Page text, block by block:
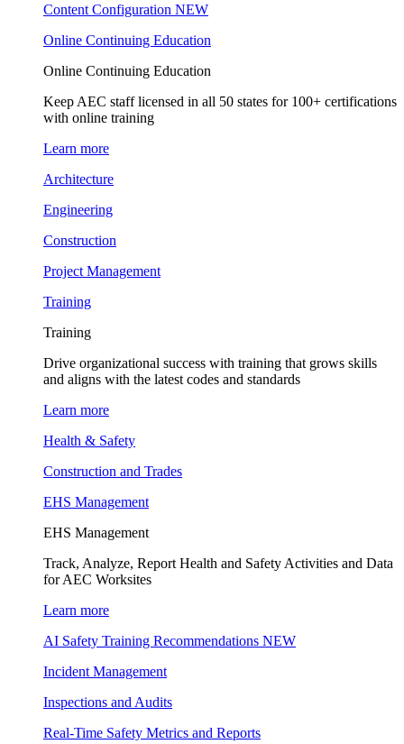
Content Configuration NEW
Online Continuing Education
Online Continuing Education
Keep AEC staff licensed in all 50 states for 100+ certifications
with online training
Learn more
Architecture
Engineering
Construction
Project Management
Training
Training
Drive organizational success with training that grows skills
and aligns with the latest codes and standards
Learn more
Health & Safety
Construction and Trades
EHS Management
EHS Management
Track, Analyze, Report Health and Safety Activities and Data
for AEC Worksites
Learn more
AI Safety Training Recommendations NEW
Incident Management
Inspections and Audits
Real-Time Safety Metrics and Reports